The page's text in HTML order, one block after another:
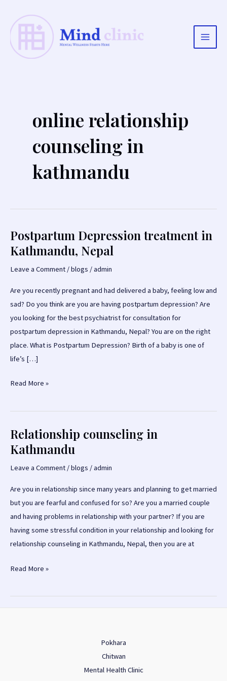
content
Main
online relationship
counseling in
kathmandu
Postpartum Depression treatment in
Kathmandu, Nepal
Leave a Comment /blogs /admin
Are you recently pregnant and had delivered a baby, feeling low and
sad? Do you think are you are having postpartum depression? Are
you looking for the best psychiatrist for consultation for
postpartum depression in Kathmandu, Nepal? You are on the right
place. What is Postpartum Depression? Birth of a baby is one of
life’s […]
Postpartum
treatment
Kathmandu,
Nepal
Read More »
Relationship counseling in
Kathmandu
Leave a Comment /blogs /admin
Are you in relationship since many years and planning to get married
but you are fearful and confused for so? Are you a married couple
and having problems in relationship with your partner? If you are
having some stressful condition in your relationship and looking for
relationship counseling in Kathmandu, Nepal, then you are at
Relationship
in
Read More »
Pokhara
Chitwan
Mental Health Clinic